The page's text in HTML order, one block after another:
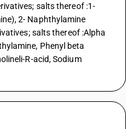
salts thereof :1-
2- Naphthylamine
salts thereof :Alpha
Phenyl beta
R-acid, Sodium